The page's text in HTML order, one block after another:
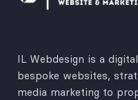
IL Webdesign is a
bespoke websites,
media marketing to